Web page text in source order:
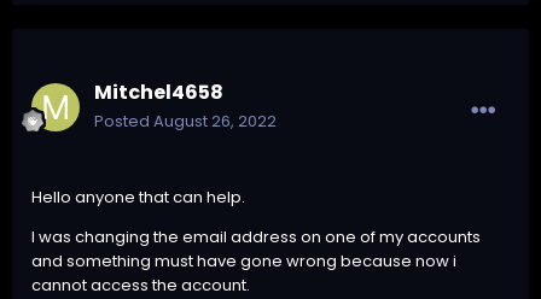
Mitchel4658
Posted August 26, 2022
Hello anyone that can help.
I was changing the email address on one of my accounts
and something must have gone wrong because now i
cannot access the account.